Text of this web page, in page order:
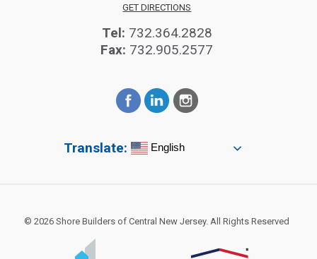
GET DIRECTIONS
Tel: 732.364.2828
Fax: 732.905.2577
Translate: English
© 2026 Shore Builders of Central New Jersey. All Rights Reserved